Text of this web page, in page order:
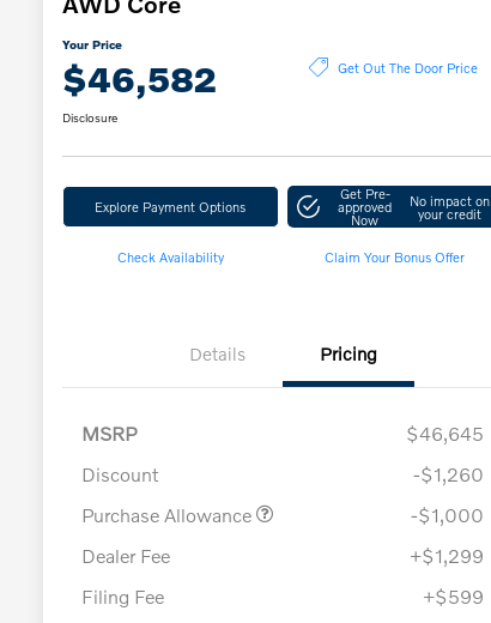
Your Price
$46,582 Get Out The Door Price
Disclosure
Explore Payment Options
Get Pre-
approved
Now
No impact on
your credit
Check Availability Claim Your Bonus Offer
Details Pricing
MSRP
$46,645
Discount
-$1,260
Purchase Allowance
-$1,000
Dealer Fee
+$1,299
Filing Fee
+$599